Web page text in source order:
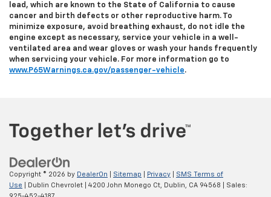
lead, which are known to the State of California to cause
cancer and birth defects or other reproductive harm. To
minimize exposure, avoid breathing exhaust, do not idle the
engine except as necessary, service your vehicle in a well-
ventilated area and wear gloves or wash your hands frequently
when servicing your vehicle. For more information go to
www.P65Warnings.ca.gov/passenger-vehicle.
Copyright © 2026 by DealerOn Sitemap Privacy
SMS Terms of
Use | Dublin Chevrolet 4200 John Monego Ct, Dublin, CA 94568 | Sales: